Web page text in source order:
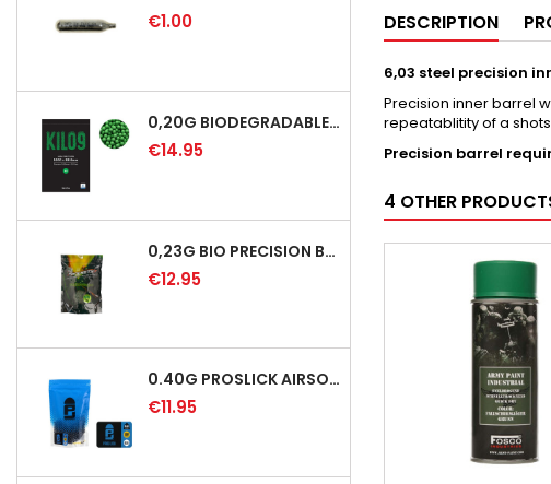
€1.00
0,20G BIODEGRADABLE PRECISION AIRSOFT BB - 5000RD
€14.95
0,23G BIO PRECISION BB GREEN - 4350RD
€12.95
0.40G PROSLICK AIRSOFT BBS - 1000RD BAG [P&J]
€11.95
DESCRIPTION
6,03 steel precision
Precision inner barrel
repeatablitity of a
Precision barrel
4 OTHER